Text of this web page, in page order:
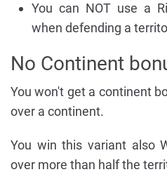
You can NOT use a
when defending a
No Continent
You won't get a continent
over a continent.
You win this variant also
over more than half the